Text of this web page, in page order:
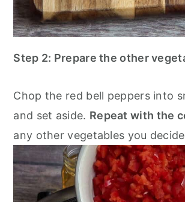
Step 2: Prepare the other
Chop the red bell peppers into
and set aside. Repeat with the
any other vegetables you